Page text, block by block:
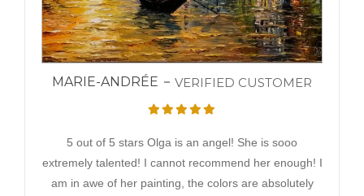
MARIE-ANDRÉE VERIFIED CUSTOMER
5 out of 5 stars Olga is an angel! She is sooo
extremely talented! I cannot recommend her enough! I
am in awe of her painting, the colors are absolutely